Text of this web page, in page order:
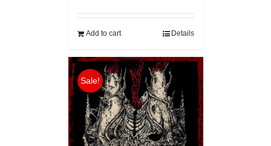
Add to cart Details
Sale!